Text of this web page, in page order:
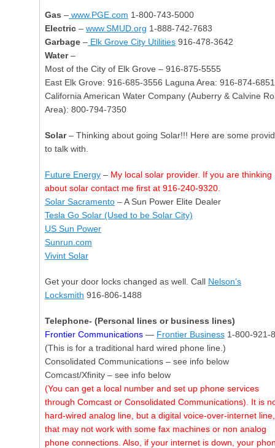
Gas – www.PGE.com 1-800-743-5000
Electric – www.SMUD.org 1-888-742-7683
Garbage – Elk Grove City Utilities 916-478-3642
Water–
Most of the City of Elk Grove – 916-875-5555
East Elk Grove: 916-685-3556 Laguna Area: 916-874-6851
California American Water Company (Auberry & Calvine
Area): 800-794-7350
Solar– Thinking about going Solar!!! Here are some
to talk with.
Future Energy – My local solar provider. If you are thinking
about solar contact me first at 916-240-9320.
Solar Sacramento – A Sun Power Elite Dealer
Tesla Go Solar (Used to be Solar City)
US Sun Power
Sunrun.com
Vivint Solar
Get your door locks changed as well. Call Nelson’s
Locksmith 916-806-1488
Telephone- (Personal lines or business lines)
Frontier Communications — Frontier Business 1-800-921-
(This is for a traditional hard wired phone line.)
Consolidated Communications – see info below
Comcast/Xfinity – see info below
(You can get a local number and set up phone services
through Comcast or Consolidated Communications). It is
hard-wired analog line, but a digital voice-over-internet line,
that may not work with some fax machines or non analog
phone connections. Also, if your internet is down, your